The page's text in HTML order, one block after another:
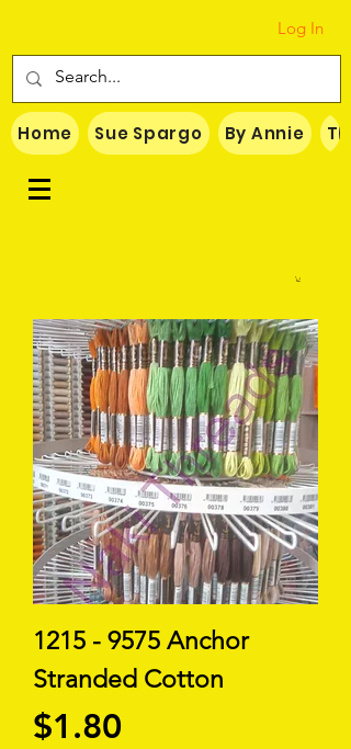
Log In
Home Sue Spargo By Annie
1215 - 9575 Anchor
Stranded Cotton
Price
$1.80